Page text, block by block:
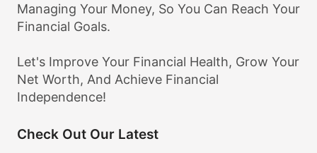
Managing Your Money, So You Can Reach Your
Financial Goals.
Let's Improve Your Financial Health, Grow Your
Net Worth, And Achieve Financial
Independence!
Check Out Our Latest